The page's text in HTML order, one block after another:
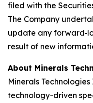
filed with the
The Company
update any forward‐
result of new
About Minerals
Minerals
technology-driven